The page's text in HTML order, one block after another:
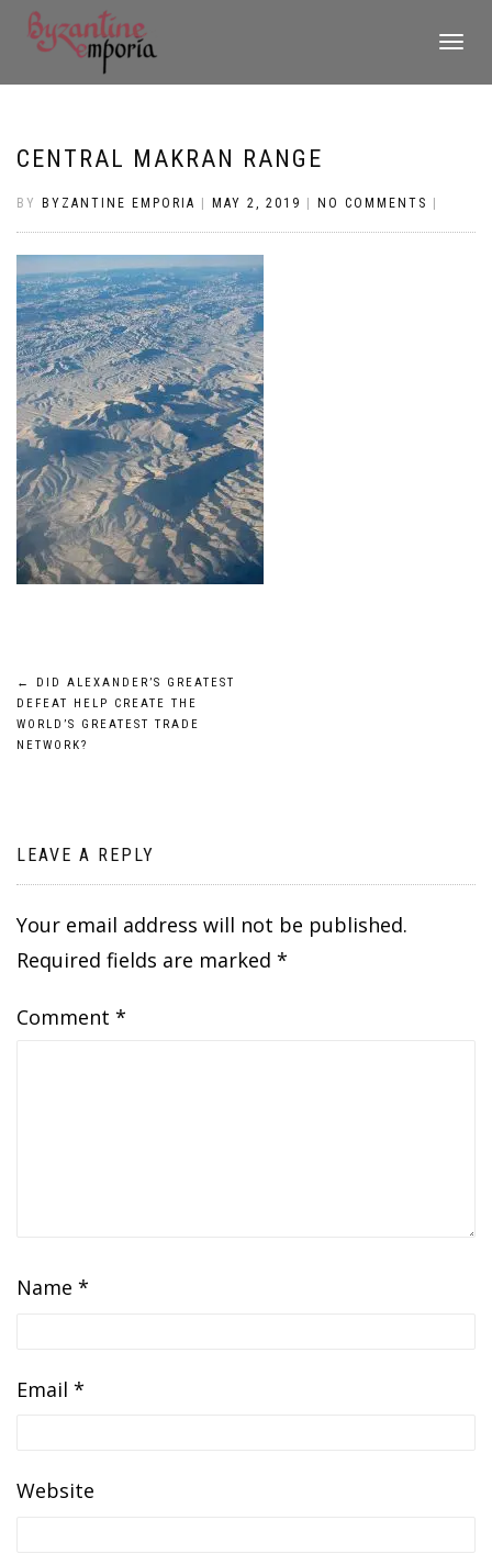
TOGGLE
CENTRAL MAKRAN RANGE
BY BYZANTINE EMPORIA MAY 2, 2019 NO COMMENTS
Post
navigation
←
DID ALEXANDER’S GREATEST
DEFEAT HELP CREATE THE
WORLD’S GREATEST TRADE
NETWORK?
LEAVE A REPLY
Your email address will not be published.
Required fields are marked *
Comment *
Name *
Email *
Website